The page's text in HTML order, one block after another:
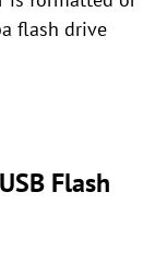
flash drive
Flash